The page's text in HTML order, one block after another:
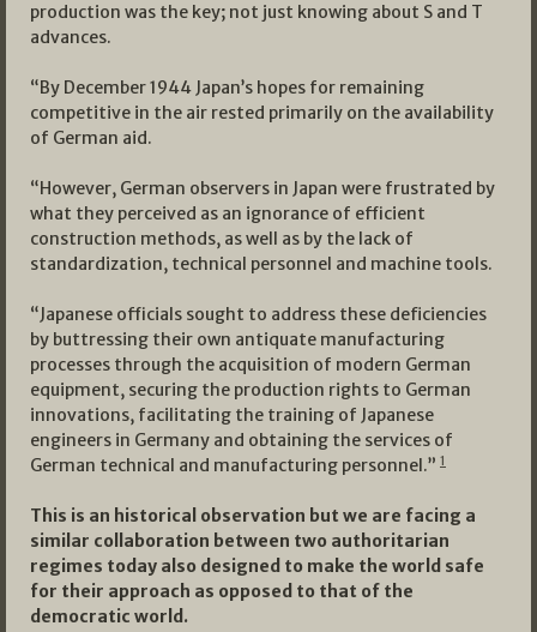
production was the key; not just knowing about S and T
advances.
“By December 1944 Japan’s hopes for remaining
competitive in the air rested primarily on the availability
of German aid.
“However, German observers in Japan were frustrated by
what they perceived as an ignorance of efficient
construction methods, as well as by the lack of
standardization, technical personnel and machine tools.
“Japanese officials sought to address these deficiencies
by buttressing their own antiquate manufacturing
processes through the acquisition of modern German
equipment, securing the production rights to German
innovations, facilitating the training of Japanese
engineers in Germany and obtaining the services of
German technical and manufacturing personnel.” 1
This is an historical observation but we are facing a
similar collaboration between two authoritarian
regimes today also designed to make the world safe
for their approach as opposed to that of the
democratic world.